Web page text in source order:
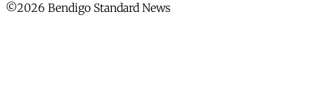
©2026 Bendigo Standard News